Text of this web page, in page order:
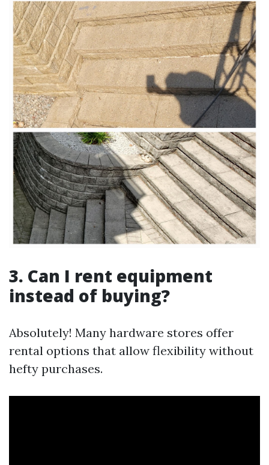
3. Can I rent equipment
instead of buying?
Absolutely! Many hardware stores offer
rental options that allow flexibility without
hefty purchases.